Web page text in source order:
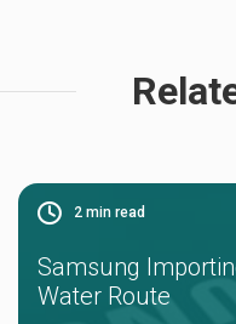
2 min read
Samsung
Water Route